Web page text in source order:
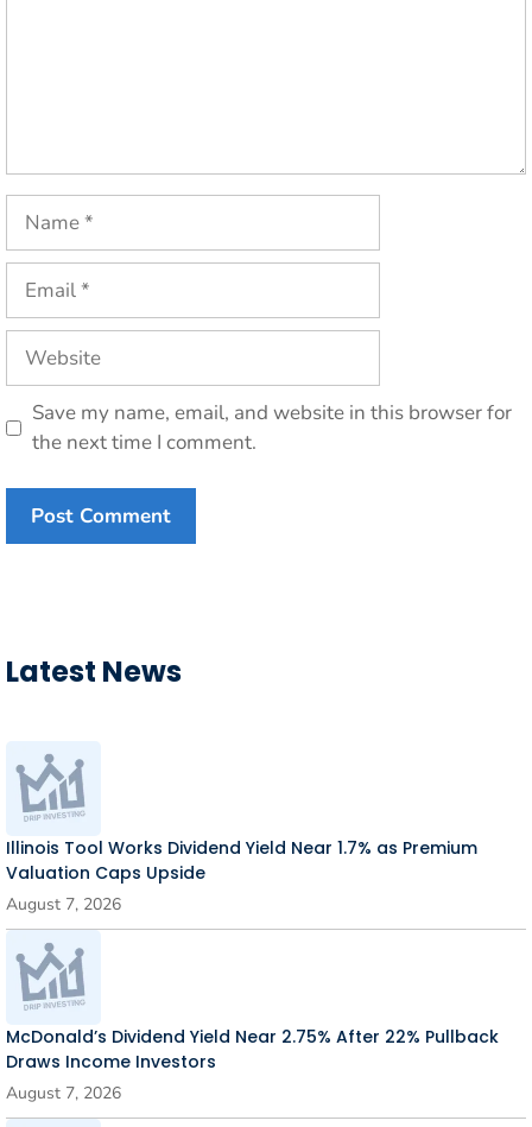
Name
Email
Website
Save my name, email, and website in this browser for
the next time I comment.
Latest News
Illinois Tool Works Dividend Yield Near 1.7% as Premium
Valuation Caps Upside
August 7, 2026
McDonald’s Dividend Yield Near 2.75% After 22% Pullback
Draws Income Investors
August 7, 2026